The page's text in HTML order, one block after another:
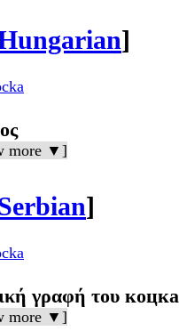
]
more ▼]
]
γραφή του коцка
more ▼]